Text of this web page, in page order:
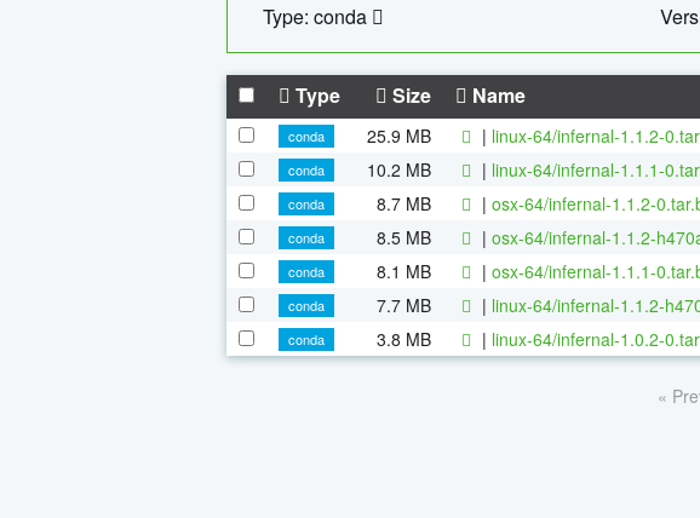
Type: conda
Type Size Name
conda 25.9 MB | linux-64/infernal-1.1.2-
conda
10.2 MB | linux-64/infernal-1.1.1-
conda
8.7 MB | osx-64/infernal-1.1.2-
conda
8.5 MB | osx-64/infernal-1.1.2-
conda
8.1 MB | osx-64/infernal-1.1.1-
conda
7.7 MB | linux-64/infernal-1.1.2-
conda
3.8 MB | linux-64/infernal-1.0.2-
«